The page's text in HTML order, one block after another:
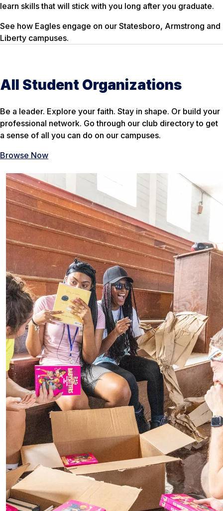
learn skills that will stick with you long after you graduate.
See how Eagles engage on our Statesboro, Armstrong and
Liberty campuses.
All Student Organizations
Be a leader. Explore your faith. Stay in shape. Or build your
professional network. Go through our club directory to get
a sense of all you can do on our campuses.
Browse Now